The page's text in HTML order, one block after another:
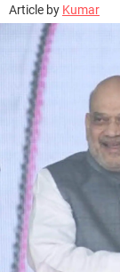
Article by Kumar